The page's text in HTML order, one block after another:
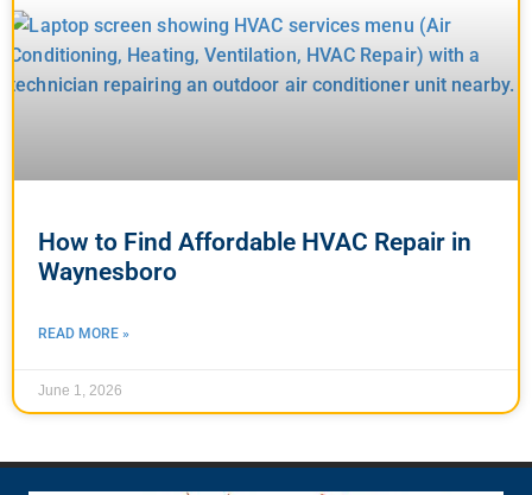
How to Find Affordable HVAC Repair in
Waynesboro
READ MORE »
June 1, 2026